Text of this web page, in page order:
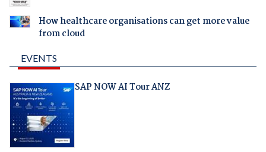
How healthcare organisations can get more value
from cloud
EVENTS
SAP NOW AI Tour ANZ